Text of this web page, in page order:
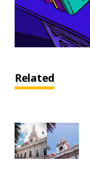
Related